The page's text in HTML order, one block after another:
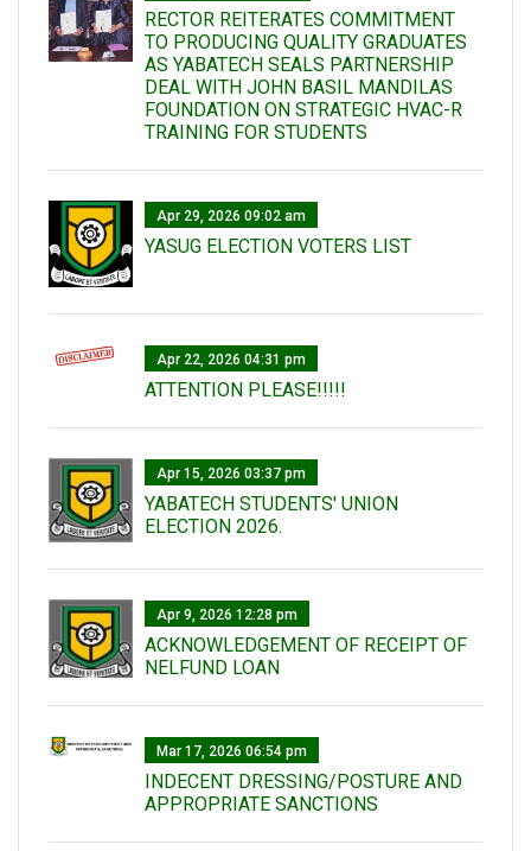
RECTOR REITERATES COMMITMENT
TO PRODUCING QUALITY GRADUATES
AS YABATECH SEALS PARTNERSHIP
DEAL WITH JOHN BASIL MANDILAS
FOUNDATION ON STRATEGIC HVAC-R
TRAINING FOR STUDENTS
Apr 29, 2026 09:02 am
YASUG ELECTION VOTERS LIST
Apr 22, 2026 04:31 pm
ATTENTION PLEASE!!!!!
Apr 15, 2026 03:37 pm
YABATECH STUDENTS' UNION
ELECTION 2026.
Apr 9, 2026 12:28 pm
ACKNOWLEDGEMENT OF RECEIPT OF
NELFUND LOAN
Mar 17, 2026 06:54 pm
INDECENT DRESSING/POSTURE AND
APPROPRIATE SANCTIONS